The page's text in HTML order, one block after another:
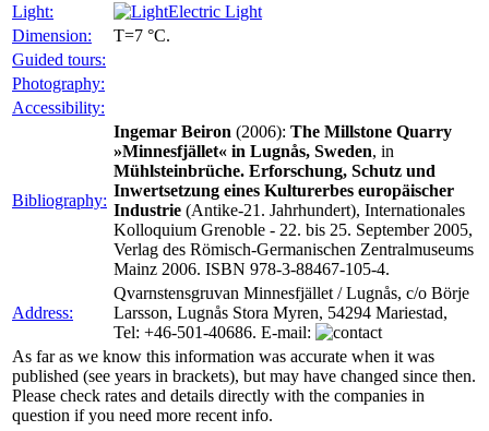
Light:
Electric Light
Dimension:
T=7 °C.
Guided tours:
Photography:
Accessibility:
Bibliography:
Ingemar Beiron (2006): The Millstone Quarry
»Minnesfjället« in Lugnås, Sweden, in
Mühlsteinbrüche. Erforschung, Schutz und
Inwertsetzung eines Kulturerbes europäischer
Industrie (Antike-21. Jahrhundert), Internationales
Kolloquium Grenoble - 22. bis 25. September 2005,
Verlag des Römisch-Germanischen Zentralmuseums
Mainz 2006. ISBN 978-3-88467-105-4.
Address:
Qvarnstensgruvan Minnesfjället / Lugnås, c/o Börje
Larsson, Lugnås Stora Myren, 54294 Mariestad,
Tel: +46-501-40686. E-mail:
As far as we know this information was accurate when it was
published (see years in brackets), but may have changed since then.
Please check rates and details directly with the companies in
question if you need more recent info.